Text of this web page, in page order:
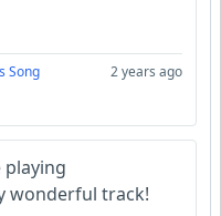
Song 2 years ago
playing
wonderful track!